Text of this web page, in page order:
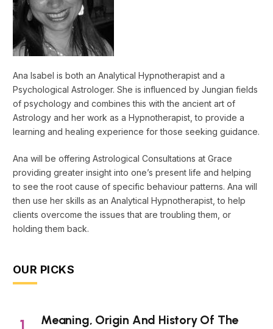
Ana Isabel is both an Analytical Hypnotherapist and a
Psychological Astrologer. She is influenced by Jungian fields
of psychology and combines this with the ancient art of
Astrology and her work as a Hypnotherapist, to provide a
learning and healing experience for those seeking guidance.
Ana will be offering Astrological Consultations at Grace
providing greater insight into one’s present life and helping
to see the root cause of specific behaviour patterns. Ana will
then use her skills as an Analytical Hypnotherapist, to help
clients overcome the issues that are troubling them, or
holding them back.
OUR PICKS
Meaning, Origin And History Of The